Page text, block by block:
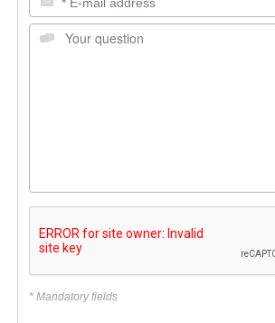
* Mandatory fields